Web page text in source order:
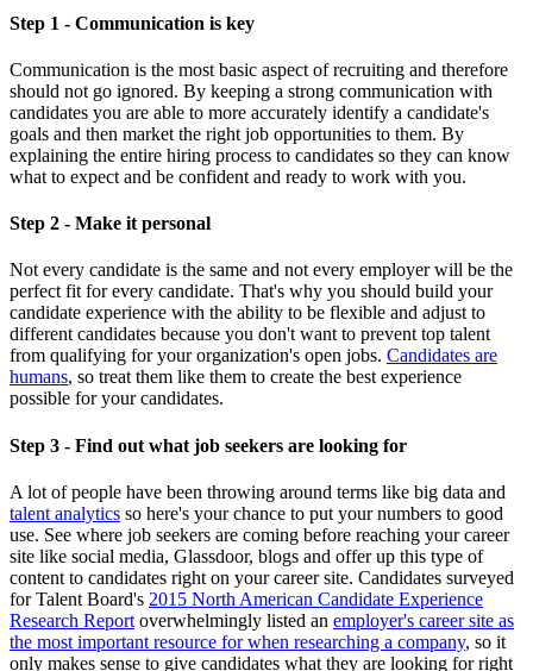
Step 1 - Communication is key
Communication is the most basic aspect of recruiting and therefore
should not go ignored. By keeping a strong communication with
candidates you are able to more accurately identify a candidate's
goals and then market the right job opportunities to them. By
explaining the entire hiring process to candidates so they can know
what to expect and be confident and ready to work with you.
Step 2 - Make it personal
Not every candidate is the same and not every employer will be the
perfect fit for every candidate. That's why you should build your
candidate experience with the ability to be flexible and adjust to
different candidates because you don't want to prevent top talent
from qualifying for your organization's open jobs. Candidates are
humans, so treat them like them to create the best experience
possible for your candidates.
Step 3 - Find out what job seekers are looking for
A lot of people have been throwing around terms like big data and
talent analytics so here's your chance to put your numbers to good
use. See where job seekers are coming before reaching your career
site like social media, Glassdoor, blogs and offer up this type of
content to candidates right on your career site. Candidates surveyed
for Talent Board's 2015 North American Candidate Experience
Research Report overwhelmingly listed an employer's career site as
the most important resource for when researching a company, so it
only makes sense to give candidates what they are looking for right